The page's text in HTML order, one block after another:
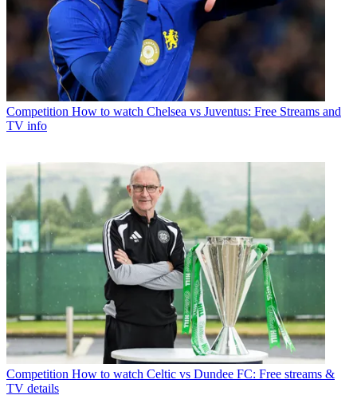
Competition How to watch Chelsea vs Juventus: Free Streams and
TV info
Competition How to watch Celtic vs Dundee FC: Free streams &
TV details